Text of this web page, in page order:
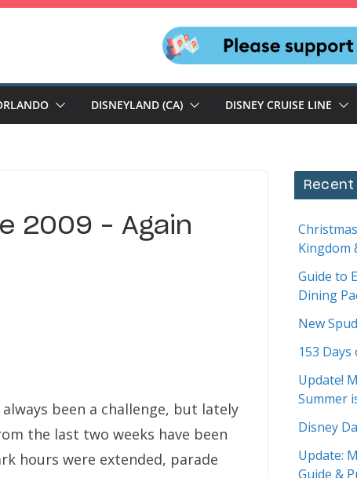
DISNEYLAND (CA) DISNEY CRUISE LINE
2009 – Again
been a challenge, but lately
the last two weeks have been
hours were extended, parade
Recent
Kingdom
Guide to
Dining
New
153
Update!
Summer
Disney
Update:
Guide &